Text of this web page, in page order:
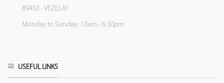
89450 - VEZELAY
Monday to Sunday: 10am - 6:30pm
USEFUL LINKS